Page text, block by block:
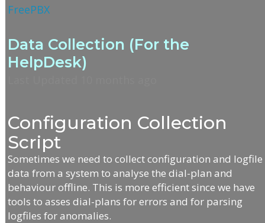
FreePBX
Data Collection (For the
HelpDesk)
Configuration Collection
Script
Sometimes we need to collect configuration and logfile
data from a system to analyse the dial-plan and
behaviour offline. This is more efficient since we have
tools to asses dial-plans for errors and for parsing
logfiles for anomalies.